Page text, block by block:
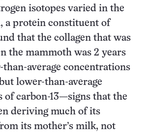
isotopes varied in the
a protein constituent of
that the collagen that was
the mammoth was 2 years
average concentrations
lower-than-average
of carbon-13—signs that the
deriving much of its
its mother’s milk, not